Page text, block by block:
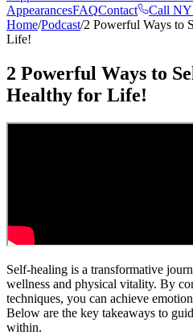
AppearancesFAQContact Call NY
Home/Podcast/2 Powerful Ways to
Life!
2 Powerful Ways to
Healthy for Life!
Self-healing is a transformative
wellness and physical vitality. By
techniques, you can achieve
Below are the key takeaways to
within.